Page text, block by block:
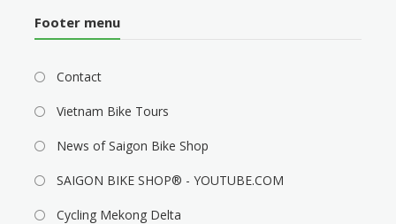
Footer menu
Contact
Vietnam Bike Tours
News of Saigon Bike Shop
SAIGON BIKE SHOP® - YOUTUBE.COM
Cycling Mekong Delta